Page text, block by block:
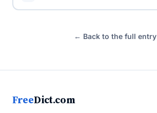
← Back to the full entry
FreeDict.com